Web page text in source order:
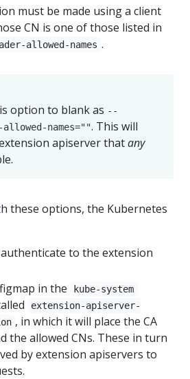
must be made using a client
CN is one of those listed in
allowed-names .
option to blank as --
names="". This will
apiserver thatany
these options, the Kubernetes
to the extension
in the
kube-system
extension-apiserver-
, in which it will place the CA
the allowed CNs. These in turn
by extension apiservers to